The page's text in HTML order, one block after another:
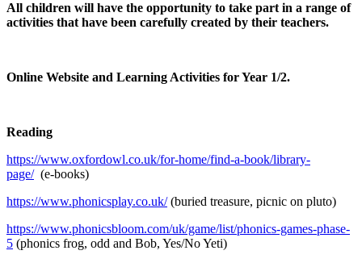
All children will have the opportunity to take part in a range of
activities that have been carefully created by their teachers.
Online Website and Learning Activities for Year 1/2.
Reading
https://www.oxfordowl.co.uk/for-home/find-a-book/library-
page/(e-books)
https://www.phonicsplay.co.uk/(buried treasure, picnic on pluto)
https://www.phonicsbloom.com/uk/game/list/phonics-games-phase-
5 (phonics frog, odd and Bob, Yes/No Yeti)